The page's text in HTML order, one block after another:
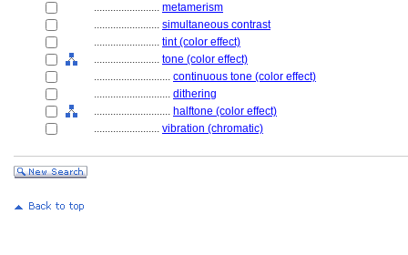
........................ metamerism
........................ simultaneous contrast
........................ tint (color effect)
........................ tone (color effect)
............................ continuous tone (color effect)
............................ dithering
............................ halftone (color effect)
........................ vibration (chromatic)